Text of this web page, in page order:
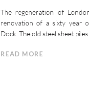
The regeneration of
renovation of a sixty year
Dock. The old steel sheet piles
READ MORE